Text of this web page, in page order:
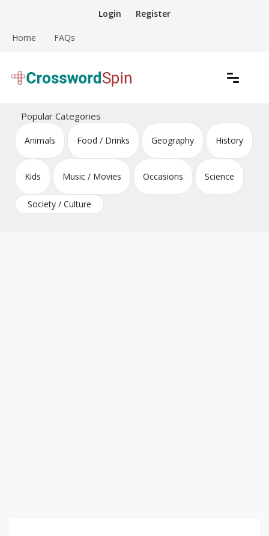
content
Login Register
Home FAQs
Crossword Puzzles
Popular Categories
Animals Food / Drinks Geography History
Kids Music / Movies Occasions Science
Society / Culture